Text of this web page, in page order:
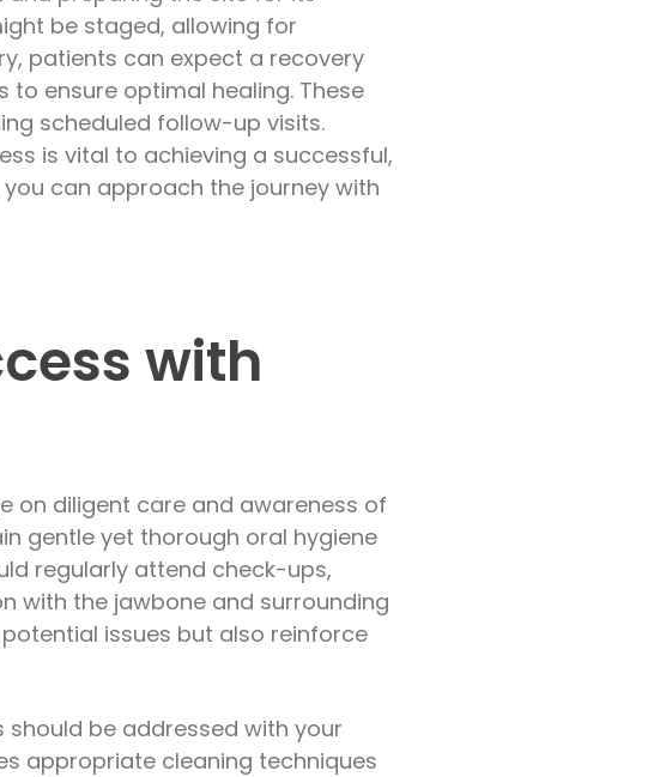
be staged, allowing for
patients can expect a recovery
ensure optimal healing. These
scheduled follow-up visits.
is vital to achieving a successful,
can approach the journey with
with
on diligent care and awareness of
gentle yet thorough oral hygiene
regularly attend check-ups,
with the jawbone and surrounding
issues but also reinforce
be addressed with your
appropriate cleaning techniques